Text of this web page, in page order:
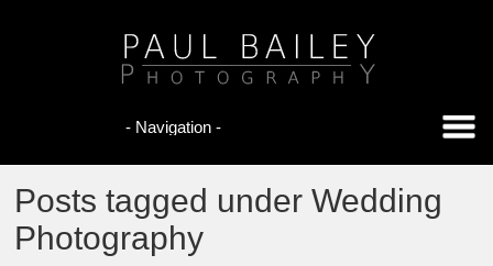
Posts tagged under Wedding
Photography